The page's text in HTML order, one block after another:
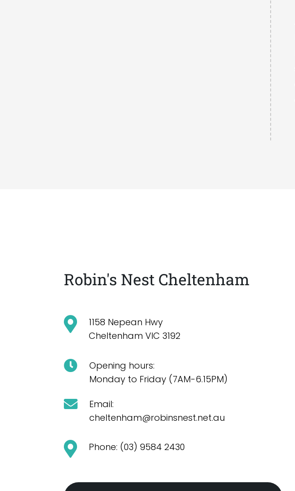
Robin's Nest Cheltenham
1158 Nepean Hwy
Cheltenham VIC 3192
Opening hours:
Monday to Friday (7AM-6.15PM)
Email:
cheltenham@robinsnest.net.au
Phone: (03) 9584 2430